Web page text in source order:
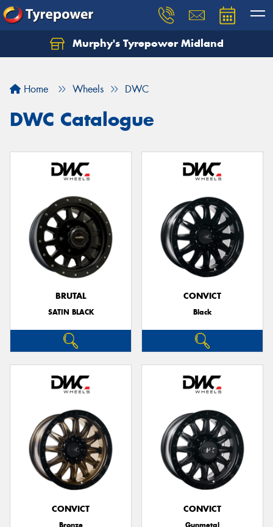
Murphy's Tyrepower Midland
Home Wheels DWC
DWC Catalogue
BRUTAL
SATIN BLACK
CONVICT
Black
CONVICT
Bronze
CONVICT
Gunmetal